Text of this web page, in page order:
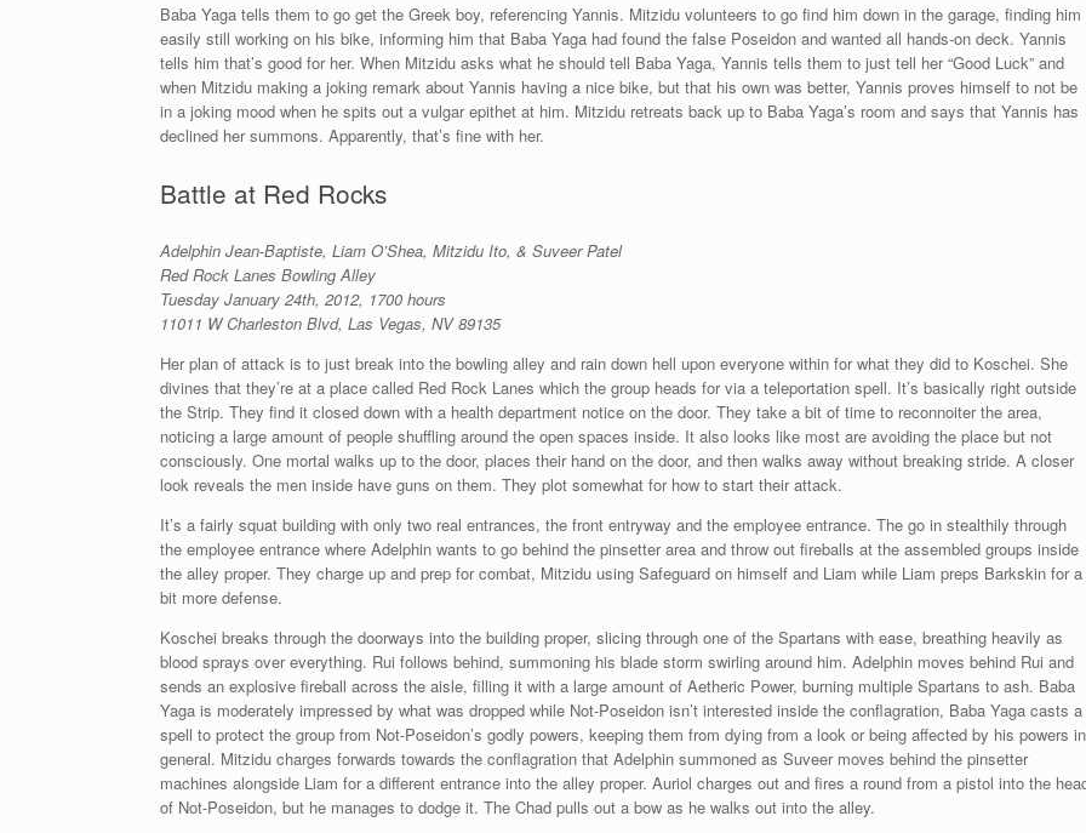
Baba Yaga tells them to go get the Greek boy, referencing Yannis. Mitzidu volunteers to go find him down in the garage, finding him
easily still working on his bike, informing him that Baba Yaga had found the false Poseidon and wanted all hands-on deck. Yannis
tells him that’s good for her. When Mitzidu asks what he should tell Baba Yaga, Yannis tells them to just tell her “Good Luck” and
when Mitzidu making a joking remark about Yannis having a nice bike, but that his own was better, Yannis proves himself to not be
in a joking mood when he spits out a vulgar epithet at him. Mitzidu retreats back up to Baba Yaga’s room and says that Yannis has
declined her summons. Apparently, that’s fine with her.
Battle at Red Rocks
Adelphin Jean-Baptiste, Liam O’Shea, Mitzidu Ito, & Suveer Patel
Red Rock Lanes Bowling Alley
Tuesday January 24th, 2012, 1700 hours
11011 W Charleston Blvd, Las Vegas, NV 89135
Her plan of attack is to just break into the bowling alley and rain down hell upon everyone within for what they did to Koschei. She
divines that they’re at a place called Red Rock Lanes which the group heads for via a teleportation spell. It’s basically right outside
the Strip. They find it closed down with a health department notice on the door. They take a bit of time to reconnoiter the area,
noticing a large amount of people shuffling around the open spaces inside. It also looks like most are avoiding the place but not
consciously. One mortal walks up to the door, places their hand on the door, and then walks away without breaking stride. A closer
look reveals the men inside have guns on them. They plot somewhat for how to start their attack.
It’s a fairly squat building with only two real entrances, the front entryway and the employee entrance. The go in stealthily through
the employee entrance where Adelphin wants to go behind the pinsetter area and throw out fireballs at the assembled groups inside
the alley proper. They charge up and prep for combat, Mitzidu using Safeguard on himself and Liam while Liam preps Barkskin for a
bit more defense.
Koschei breaks through the doorways into the building proper, slicing through one of the Spartans with ease, breathing heavily as
blood sprays over everything. Rui follows behind, summoning his blade storm swirling around him. Adelphin moves behind Rui and
sends an explosive fireball across the aisle, filling it with a large amount of Aetheric Power, burning multiple Spartans to ash. Baba
Yaga is moderately impressed by what was dropped while Not-Poseidon isn’t interested inside the conflagration, Baba Yaga casts a
spell to protect the group from Not-Poseidon’s godly powers, keeping them from dying from a look or being affected by his powers in
general. Mitzidu charges forwards towards the conflagration that Adelphin summoned as Suveer moves behind the pinsetter
machines alongside Liam for a different entrance into the alley proper. Auriol charges out and fires a round from a pistol into the
of Not-Poseidon, but he manages to dodge it. The Chad pulls out a bow as he walks out into the alley.